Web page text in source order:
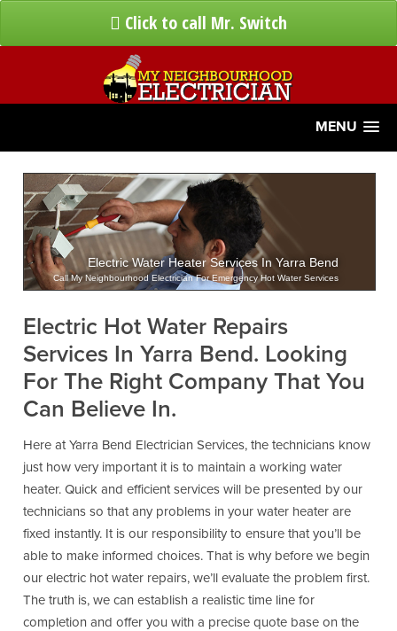
Click to call Mr. Switch
MENU
Electric Water Heater Services In Yarra Bend
Call My Neighbourhood Electrician For Emergency Hot Water Services
Electric Hot Water Repairs
Services In Yarra Bend. Looking
For The Right Company That You
Can Believe In.
Here at Yarra Bend Electrician Services, the technicians know
just how very important it is to maintain a working water
heater. Quick and efficient services will be presented by our
technicians so that any problems in your water heater are
fixed instantly. It is our responsibility to ensure that you’ll be
able to make informed choices. That is why before we begin
our electric hot water repairs, we’ll evaluate the problem first.
The truth is, we can establish a realistic time line for
completion and offer you with a precise quote base on the